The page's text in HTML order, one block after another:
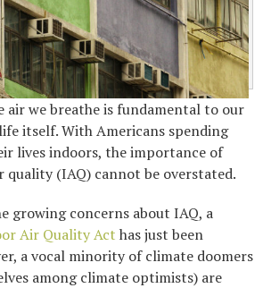
air we breathe is fundamental to our
itself. With Americans spending
lives indoors, the importance of
quality (IAQ) cannot be overstated.
growing concerns about IAQ, a
Air Quality Act has just been
a vocal minority of climate doomers
among climate optimists) are